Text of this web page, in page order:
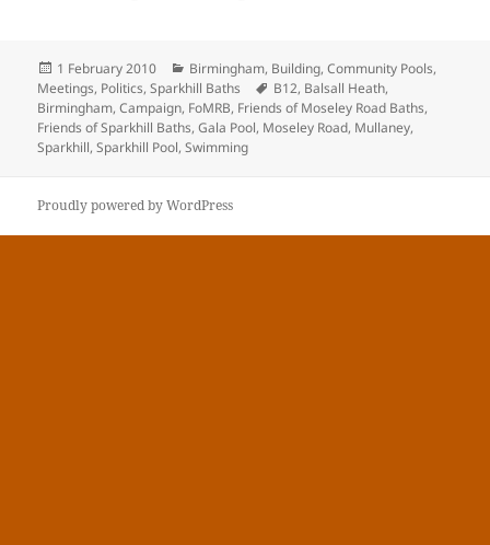
Posted
on
1 February 2010 Categories
Birmingham, Building,Community Pools,
Meetings, Politics,Sparkhill Baths Tags
B12, Balsall Heath,
Birmingham,Campaign, FoMRB, Friends of Moseley Road Baths,
Friends of Sparkhill Baths,Gala Pool, Moseley Road, Mullaney,
Sparkhill,Sparkhill Pool,Swimming
Proudly powered by WordPress